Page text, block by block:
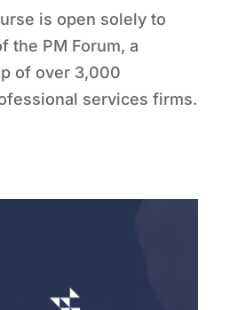
is open solely to
the PM Forum, a
of over 3,000
services firms.